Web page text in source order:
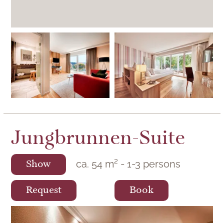
Burgherrengemach
Jungbrunnen-Suite
ca. 54 m² - 1-3 persons
Show
Request Book
The exquisitely and modernly furnished